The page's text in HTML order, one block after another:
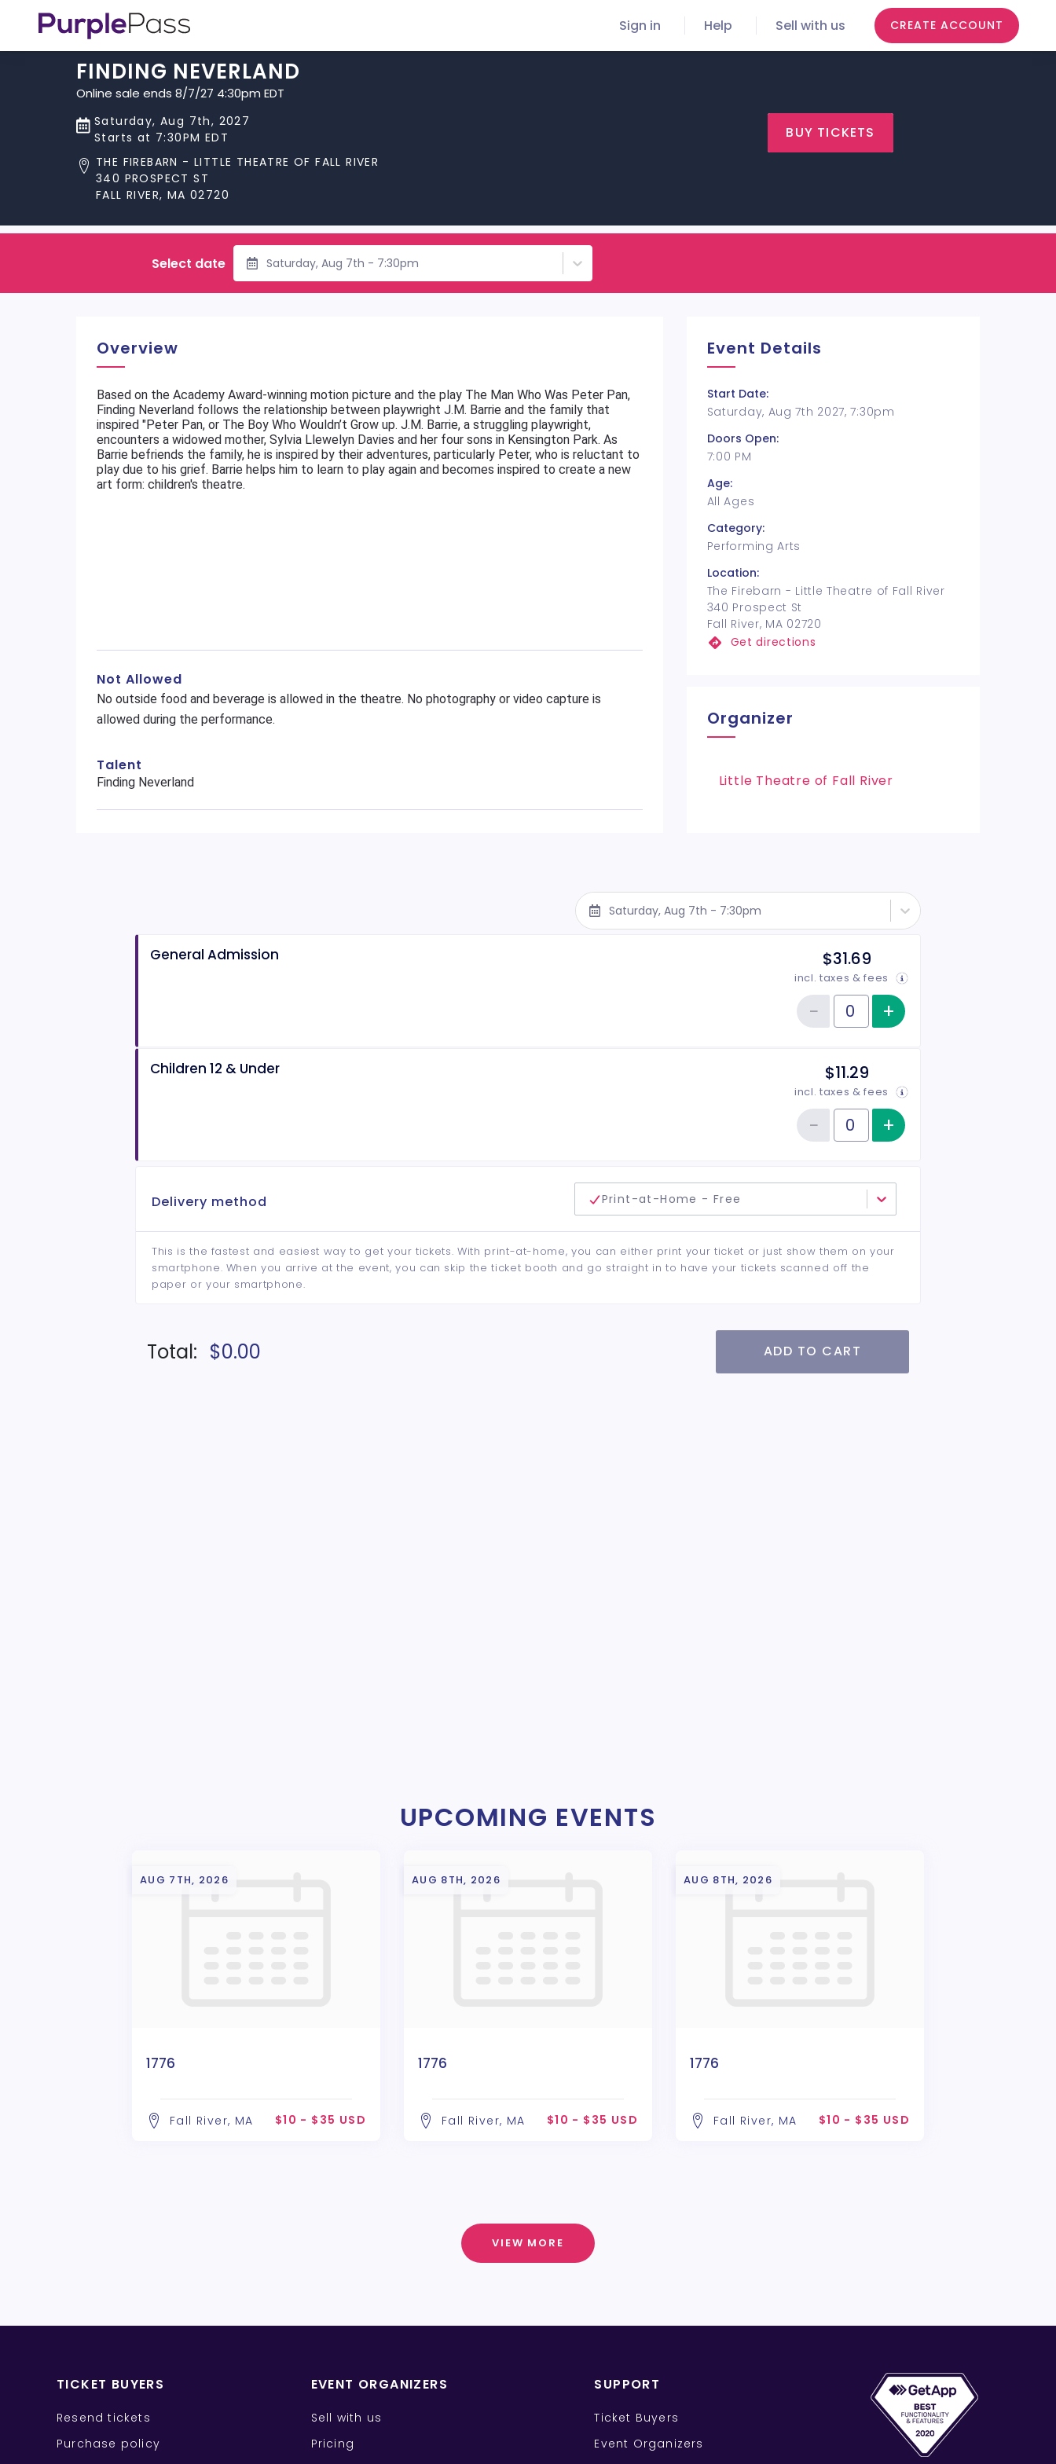
Sign in Help Sell with us CREATE ACCOUNT
FINDING NEVERLAND
Online sale ends 8/7/27 4:30pm EDT
Saturday, Aug 7th, 2027
Starts at 7:30PM EDT
THE FIREBARN - LITTLE THEATRE OF FALL RIVER
340 PROSPECT ST
FALL RIVER, MA 02720
BUY TICKETS
Select date Saturday, Aug 7th - 7:30pm
Overview
Based on the Academy Award-winning motion picture and the play The Man Who Was Peter Pan,
Finding Neverland follows the relationship between playwright J.M. Barrie and the family that
inspired "Peter Pan, or The Boy Who Wouldn’t Grow up. J.M. Barrie, a struggling playwright,
encounters a widowed mother, Sylvia Llewelyn Davies and her four sons in Kensington Park. As
Barrie befriends the family, he is inspired by their adventures, particularly Peter, who is reluctant to
play due to his grief. Barrie helps him to learn to play again and becomes inspired to create a new
art form: children's theatre.
Not Allowed
No outside food and beverage is allowed in the theatre. No photography or video capture is
allowed during the performance.
Talent
Finding Neverland
Event Details
Start Date:
Saturday, Aug 7th 2027, 7:30pm
Doors Open:
7:00 PM
Age:
All Ages
Category:
Performing Arts
Location:
The Firebarn - Little Theatre of Fall River
340 Prospect St
Fall River, MA 02720
Get directions
Organizer
Little Theatre of Fall River
Saturday, Aug 7th - 7:30pm
General Admission $31.69
incl. taxes & fees
Quantity of tickets General Admission
−Reduce item quantity
+ Increase item
Children 12 & Under $11.29
incl. taxes & fees
Quantity of tickets Children 12 & Under
−Reduce item quantity
+ Increase item
Delivery method Print-at-Home - Free
This is the fastest and easiest way to get your tickets. With print-at-home, you can either print your ticket or just show them on your
smartphone. When you arrive at the event, you can skip the ticket booth and go straight in to have your tickets scanned off the
paper or your smartphone.
Total: $0.00 ADD TO CART
UPCOMING EVENTS
AUG 7TH, 2026
1776
Fall River, MA $10 - $35 USD
AUG 8TH, 2026
1776
Fall River, MA $10 - $35 USD
AUG 8TH, 2026
1776
Fall River, MA $10 - $35 USD
VIEW MORE
TICKET BUYERS
Resend tickets
Purchase policy
EVENT ORGANIZERS
Sell with us
Pricing
SUPPORT
Ticket Buyers
Event Organizers